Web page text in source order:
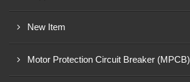
New Item
Motor Protection Circuit Breaker (MPCB)